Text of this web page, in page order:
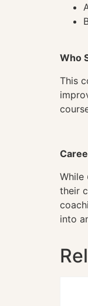
Who
This
While
their
into